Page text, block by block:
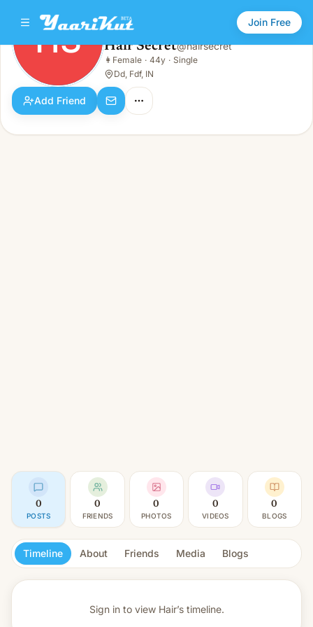
Join Free
HS
Female · 44y · Single
HS Hair Secret@hairsecret
👩 Female · 44y · Single
Dd, Fdf, IN
Add Friend
0
POSTS
0
FRIENDS
0
PHOTOS
0
VIDEOS
0
BLOGS
Timeline About Friends Media Blogs
Sign in to view Hair’s timeline.